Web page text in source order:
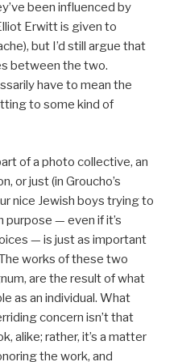
been influenced by
Erwitt is given to
but I’d still argue that
between the two.
have to mean the
to some kind of
of a photo collective, an
or just (in Groucho’s
nice Jewish boys trying to
purpose — even if it’s
— is just as important
works of these two
are the result of what
as an individual. What
concern isn’t that
alike; rather, it’s a matter
the work, and